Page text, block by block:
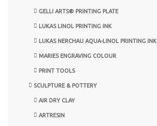
GELLI ARTS® PRINTING PLATE
LUKAS LINOL PRINTING INK
LUKAS NERCHAU AQUA-LINOL PRINTING INK
MARIES ENGRAVING COLOUR
PRINT TOOLS
SCULPTURE & POTTERY
AIR DRY CLAY
ARTRESIN